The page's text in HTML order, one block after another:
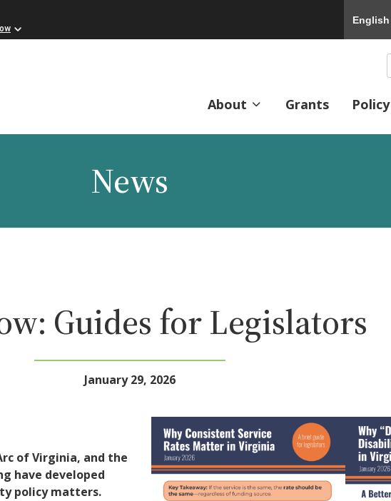
English
About Grants Policy
News
Guides for Legislators
January 29, 2026
of Virginia, and the
have developed
policy matters.